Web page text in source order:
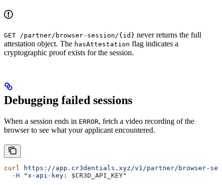
GET /partner/browser-session/{id} never returns the full
attestation object. The hasAttestation flag indicates a
cryptographic proof exists for the session.
Debugging failed sessions
When a session ends in ERROR, fetch a video recording of the
browser to see what your applicant encountered.
curl
https://app.cr3dentials.xyz/v1/partner/browser-
  -H
"x-api-key: $CR3D_API_KEY"